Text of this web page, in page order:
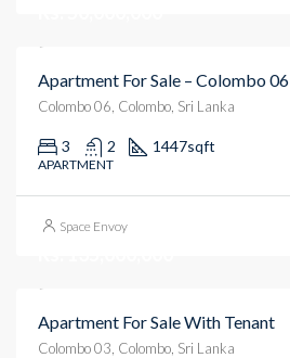
Apartment For Sale – Colombo 06
Colombo 06, Colombo, Sri Lanka
3 2 1447sqft
APARTMENT
Space Envoy
Apartment For Sale With Tenant
Colombo 03, Colombo, Sri Lanka